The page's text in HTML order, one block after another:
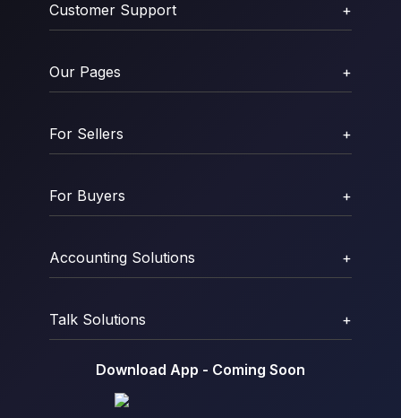
Customer Support +
Our Pages +
For Sellers +
For Buyers +
Accounting Solutions +
Talk Solutions +
Download App - Coming Soon